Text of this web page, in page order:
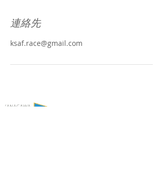
連絡先
ksaf.race@gmail.com